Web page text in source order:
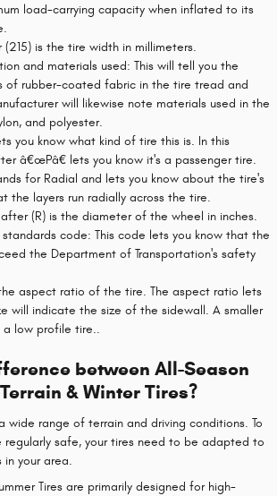
load-carrying capacity when inflated to its
(215) is the tire width in millimeters.
and materials used: This will tell you the
of rubber-coated fabric in the tire tread and
will likewise note materials used in the
and polyester.
you know what kind of tire this is. In this
â€œPâ€ lets you know it's a passenger tire.
for Radial and lets you know about the tire's
the layers run radially across the tire.
(R) is the diameter of the wheel in inches.
standards code: This code lets you know that the
the Department of Transportation's safety
aspect ratio of the tire. The aspect ratio lets
will indicate the size of the sidewall. A smaller
a low profile tire..
between All-Season
& Winter Tires?
wide range of terrain and driving conditions. To
regularly safe, your tires need to be adapted to
your area.
Tires are primarily designed for high-